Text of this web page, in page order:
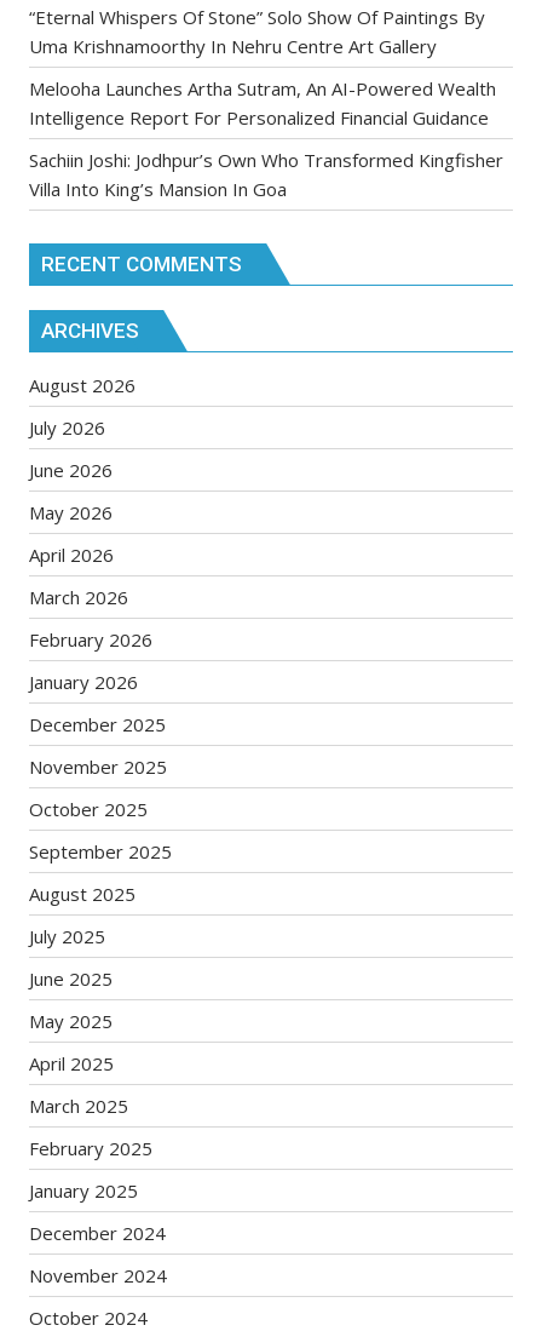
“Eternal Whispers Of Stone” Solo Show Of Paintings By
Uma Krishnamoorthy In Nehru Centre Art Gallery
Melooha Launches Artha Sutram, An AI-Powered Wealth
Intelligence Report For Personalized Financial Guidance
Sachiin Joshi: Jodhpur’s Own Who Transformed Kingfisher
Villa Into King’s Mansion In Goa
RECENT COMMENTS
ARCHIVES
August 2026
July 2026
June 2026
May 2026
April 2026
March 2026
February 2026
January 2026
December 2025
November 2025
October 2025
September 2025
August 2025
July 2025
June 2025
May 2025
April 2025
March 2025
February 2025
January 2025
December 2024
November 2024
October 2024